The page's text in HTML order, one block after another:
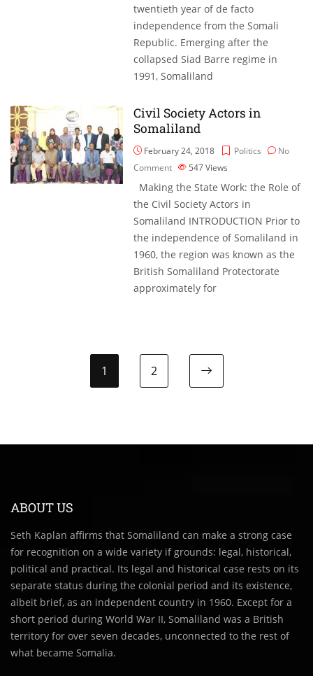
twentieth year of de facto
independence from the Somali
Republic. Emerging after the
collapsed Siad Barre regime in
1991, Somaliland
Civil Society Actors in
Somaliland
February 24, 2018 Politics
No
Comment
547Views
Making the State Work: the Role of
the Civil Society Actors in
Somaliland INTRODUCTION Prior to
the independence of Somaliland in
1960, the region was known as the
British Somaliland Protectorate
approximately for
1 2
ABOUT US
Seth Kaplan affirms that Somaliland can make a strong case
for recognition on a wide variety if grounds: legal, historical,
political and practical. Its legal and historical case rests on its
separate status during the colonial period and its existence,
albeit brief, as an independent country in 1960. Except for a
short period during World War II, Somaliland was a British
territory for over seven decades, unconnected to the rest of
what became Somalia.